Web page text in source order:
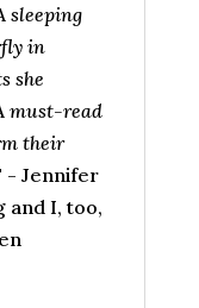
sleeping
in
she
must-read
their
- Jennifer
and I, too,